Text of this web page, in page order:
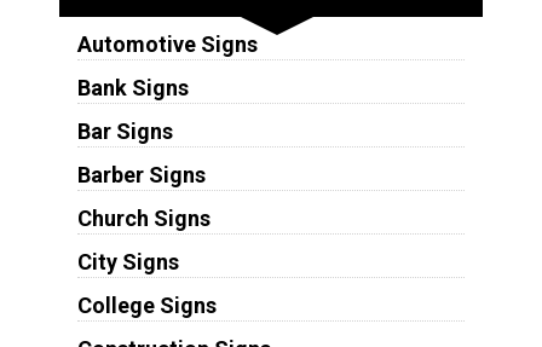
Automotive Signs
Bank Signs
Bar Signs
Barber Signs
Church Signs
City Signs
College Signs